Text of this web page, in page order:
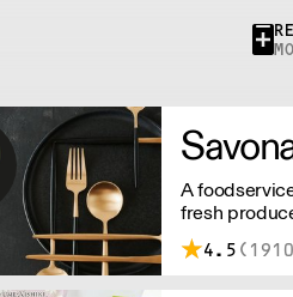
A
fresh
food lines.
fast4.5